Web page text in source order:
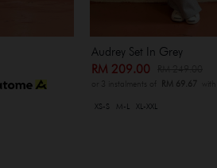
Audrey Set In Grey
RM 209.00
or 3 instalments of RM 69.67 with
XS-S M-L XL-XXL